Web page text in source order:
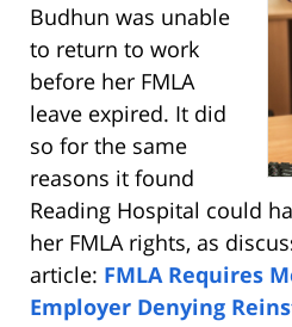
Budhun was unable
to return to work
before her FMLA
leave expired. It did
so for the same
reasons it found
Reading Hospital could
her FMLA rights, as
article: FMLA Requires
Employer Denying